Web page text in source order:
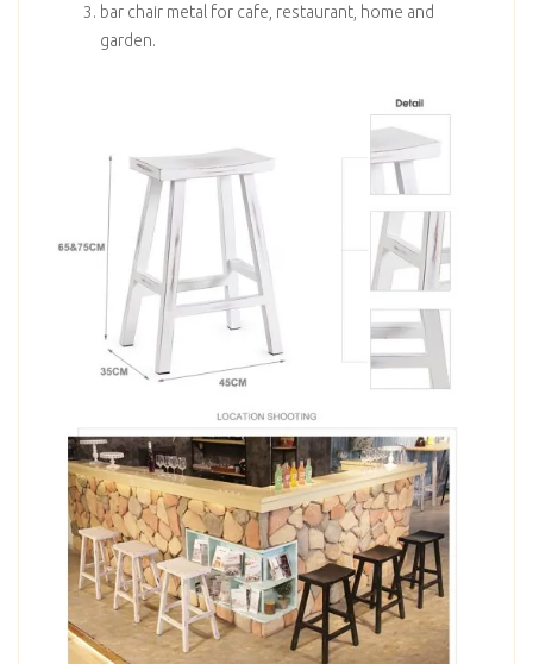
bar chair metal for cafe, restaurant, home and
garden.